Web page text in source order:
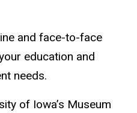
and face-to-face
education and
needs.
of Iowa’s Museum